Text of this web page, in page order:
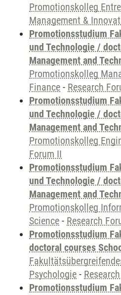
Promotionskolleg
Management &
Promotionsstudium
und Technologie /
Management and
Promotionskolleg
Finance - Research
Promotionsstudium
und Technologie /
Management and
Promotionskolleg
Forum II
Promotionsstudium
und Technologie /
Management and
Promotionskolleg
Science - Research
Promotionsstudium
doctoral courses
Psychologie -
Promotionsstudium